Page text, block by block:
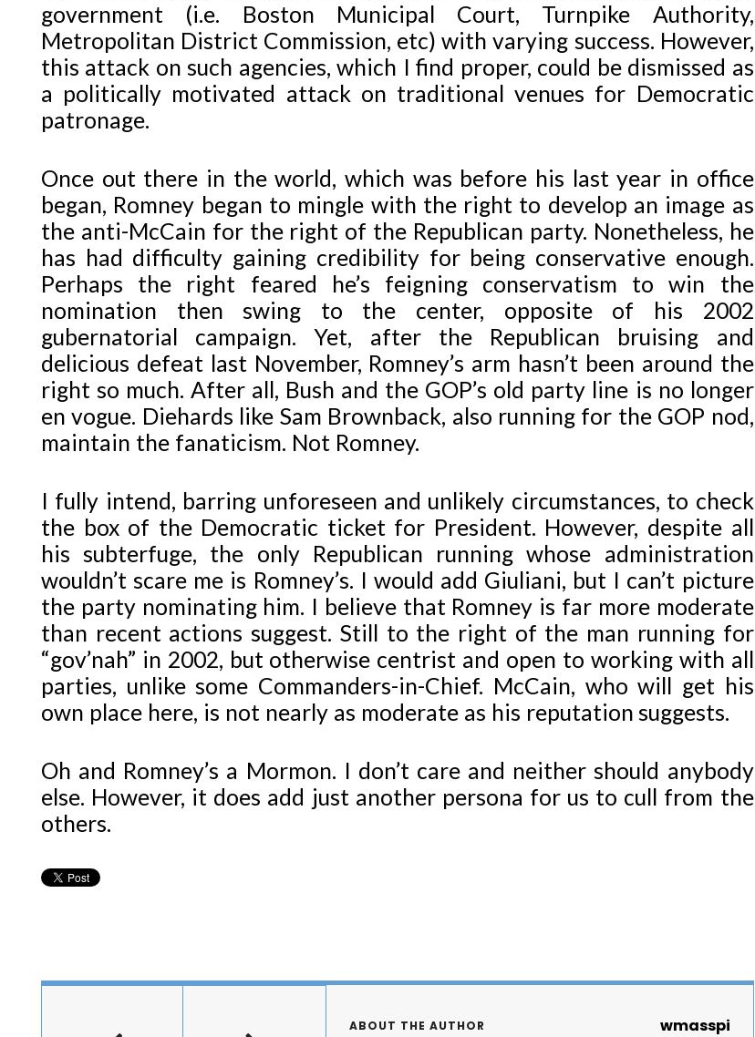
government (i.e. Boston Municipal Court, Turnpike Authority,
Metropolitan District Commission, etc) with varying success. However,
this attack on such agencies, which I find proper, could be dismissed as
a politically motivated attack on traditional venues for Democratic
patronage.
Once out there in the world, which was before his last year in office
began, Romney began to mingle with the right to develop an image as
the anti-McCain for the right of the Republican party. Nonetheless, he
has had difficulty gaining credibility for being conservative enough.
Perhaps the right feared he’s feigning conservatism to win the
nomination then swing to the center, opposite of his 2002
gubernatorial campaign. Yet, after the Republican bruising and
delicious defeat last November, Romney’s arm hasn’t been around the
right so much. After all, Bush and the GOP’s old party line is no longer
en vogue. Diehards like Sam Brownback, also running for the GOP nod,
maintain the fanaticism. Not Romney.
I fully intend, barring unforeseen and unlikely circumstances, to check
the box of the Democratic ticket for President. However, despite all
his subterfuge, the only Republican running whose administration
wouldn’t scare me is Romney’s. I would add Giuliani, but I can’t picture
the party nominating him. I believe that Romney is far more moderate
than recent actions suggest. Still to the right of the man running for
“gov’nah” in 2002, but otherwise centrist and open to working with all
parties, unlike some Commanders-in-Chief. McCain, who will get his
own place here, is not nearly as moderate as his reputation suggests.
Oh and Romney’s a Mormon. I don’t care and neither should anybody
else. However, it does add just another persona for us to cull from the
others.
ABOUT THE AUTHOR wmasspi